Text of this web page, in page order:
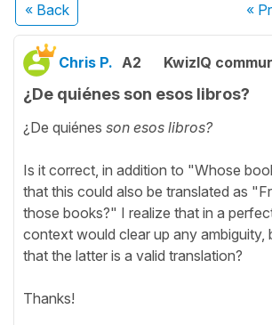
« Back «
Chris P. A2 KwizIQ
¿De quiénes son esos libros?
¿De quiénes son esos libros?
Is it correct, in addition to "Whose
that this could also be translated as
those books?" I realize that in a
context would clear up any ambiguity,
that the latter is a valid translation?
Thanks!